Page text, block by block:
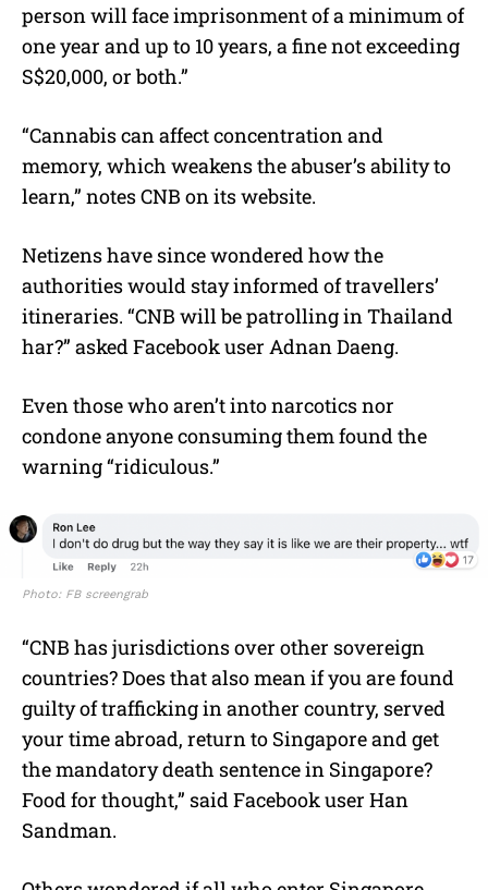
person will face imprisonment of a minimum of
one year and up to 10 years, a fine not exceeding
S$20,000, or both.”
“Cannabis can affect concentration and
memory, which weakens the abuser’s ability to
learn,” notes CNB on its website.
Netizens have since wondered how the
authorities would stay informed of travellers’
itineraries. “CNB will be patrolling in Thailand
har?” asked Facebook user Adnan Daeng.
Even those who aren’t into narcotics nor
condone anyone consuming them found the
warning “ridiculous.”
Photo: FB screengrab
“CNB has jurisdictions over other sovereign
countries? Does that also mean if you are found
guilty of trafficking in another country, served
your time abroad, return to Singapore and get
the mandatory death sentence in Singapore?
Food for thought,” said Facebook user Han
Sandman.